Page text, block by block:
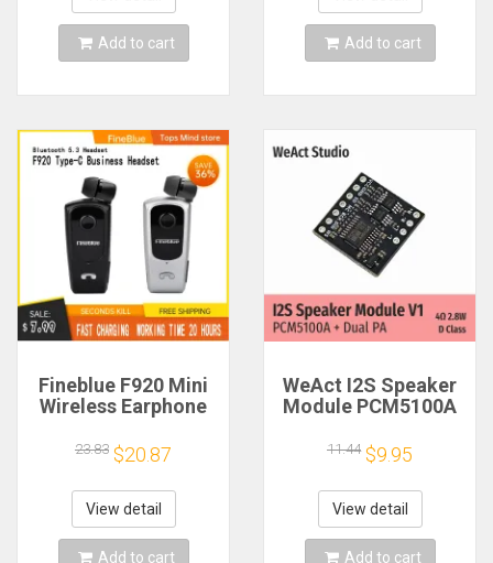
MINI line
Add to cart Add to cart
Fineblue F920 Mini
Wireless Earphone
Bluetooth Headset
Calls Remind
Vibration Sport Run
Gamer Headphone
23.83 $20.87
View detail
Add to cart
WeAct I2S Speaker
Module PCM5100A
Class
11.44 $9.95
View detail
Add to cart